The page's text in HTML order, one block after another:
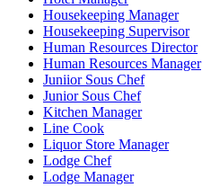
Housekeeping Manager
Housekeeping Supervisor
Human Resources Director
Human Resources Manager
Juniior Sous Chef
Junior Sous Chef
Kitchen Manager
Line Cook
Liquor Store Manager
Lodge Chef
Lodge Manager